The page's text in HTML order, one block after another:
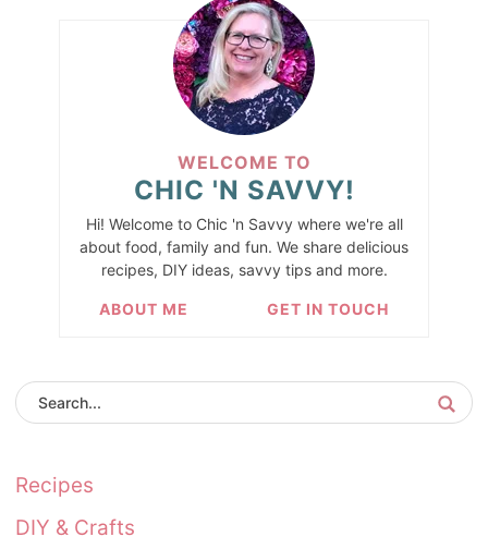
WELCOME TO
CHIC 'N SAVVY!
Hi! Welcome to Chic 'n Savvy where we're all
about food, family and fun. We share delicious
recipes, DIY ideas, savvy tips and more.
ABOUT ME GET IN TOUCH
Recipes
DIY & Crafts